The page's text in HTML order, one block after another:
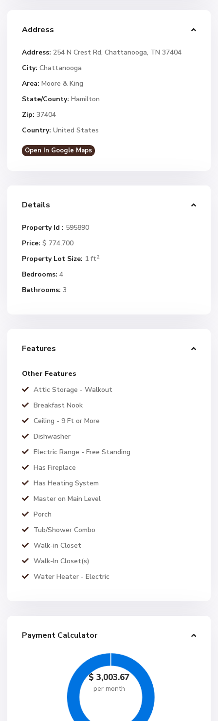
Address
Address: 254 N Crest Rd, Chattanooga, TN 37404
City: Chattanooga
Area: Moore & King
State/County: Hamilton
Zip: 37404
Country: United States
Open In Google Maps
Details
Property Id : 595890
Price: $ 774,700
Property Lot Size: 1 ft2
Bedrooms: 4
Bathrooms: 3
Features
Other Features
Attic Storage - Walkout
Breakfast Nook
Ceiling - 9 Ft or More
Dishwasher
Electric Range - Free Standing
Has Fireplace
Has Heating System
Master on Main Level
Porch
Tub/Shower Combo
Walk-in Closet
Walk-In Closet(s)
Water Heater - Electric
Payment Calculator
$ 3,003.67
per month